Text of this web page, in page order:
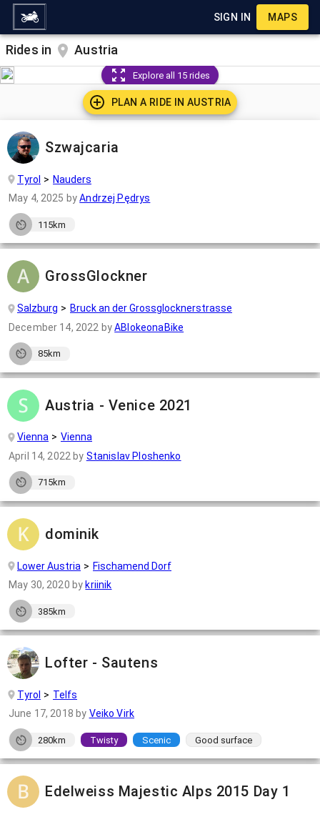
SIGN IN MAPS
Rides in Austria
Explore all 15 rides
PLAN A RIDE INAUSTRIA
Szwajcaria
Tyrol
Nauders
May 4, 2025 byAndrzej Pędrys
115km
GrossGlockner
Salzburg
Bruck an der Grossglocknerstrasse
December 14, 2022 byABlokeonaBike
85km
Austria - Venice 2021
Vienna
Vienna
April 14, 2022 by Stanislav Ploshenko
715km
dominik
Lower Austria
Fischamend Dorf
May 30, 2020 by kriinik
385km
Lofter - Sautens
Tyrol
Telfs
June 17, 2018 by Veiko Virk
280km Twisty Scenic Good surface
Edelweiss Majestic Alps 2015 Day 1